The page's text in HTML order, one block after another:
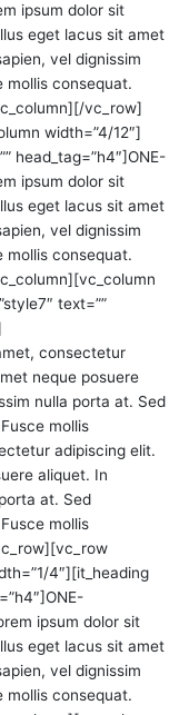
ipsum dolor sit
eget lacus sit amet
vel dignissim
mollis consequat.
vc_row]
width=”4/12″]
head_tag=”h4″]ONE-
ipsum dolor sit
eget lacus sit amet
vel dignissim
mollis consequat.
text=””
consectetur
neque posuere
nulla porta at. Sed
mollis
adipiscing elit.
aliquet. In
at. Sed
mollis
4″][it_heading
ipsum dolor sit
eget lacus sit amet
vel dignissim
mollis consequat.